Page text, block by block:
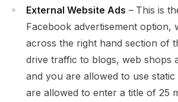
External Website Ads – This is
Facebook advertisement option,
across the right hand section of
drive traffic to blogs, web shops
and you are allowed to use static
are allowed to enter a title of 25